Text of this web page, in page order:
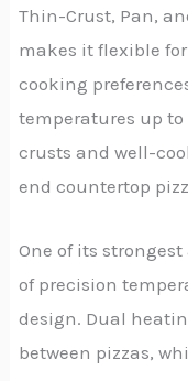
Thin-Crust, Pan,
makes it flexible
cooking
temperatures up
crusts and well-
end countertop
One of its
of precision
design. Dual
between pizzas,